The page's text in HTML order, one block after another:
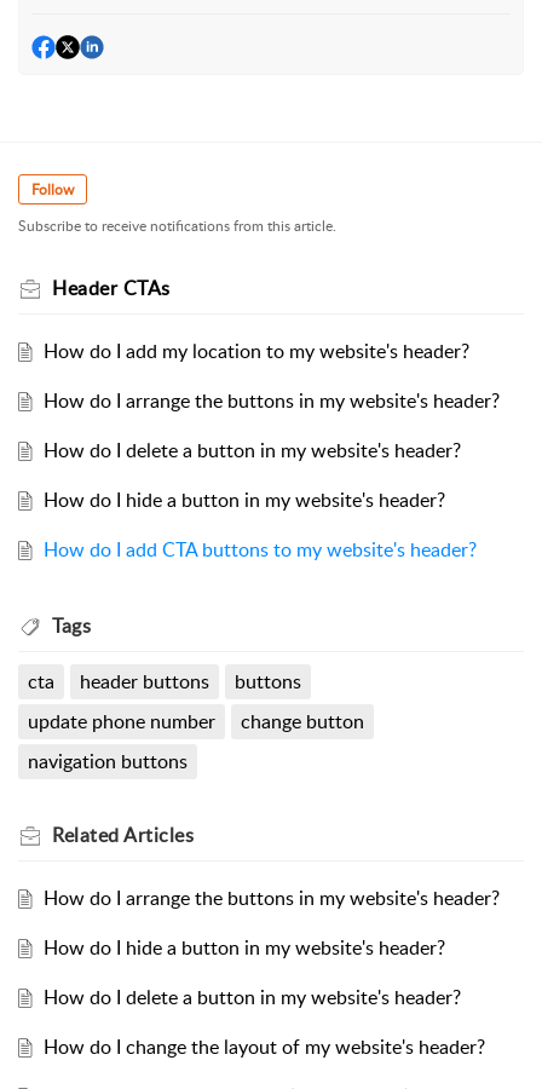
Follow
Subscribe to receive notifications from this article.
Header CTAs
How do I add my location to my website's header?
How do I arrange the buttons in my website's header?
How do I delete a button in my website's header?
How do I hide a button in my website's header?
How do I add CTA buttons to my website's header?
Tags
cta header buttons
buttons
update phone number
change button
navigation buttons
RelatedArticles
How do I arrange the buttons in my website's header?
How do I hide a button in my website's header?
How do I delete a button in my website's header?
How do I change the layout of my website's header?